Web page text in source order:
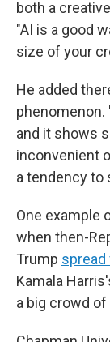
both a
"AI is a good
size of your
He added
and it shows
inconvenient
a tendency to
One example
when then-
Trump
Kamala
a big crowd